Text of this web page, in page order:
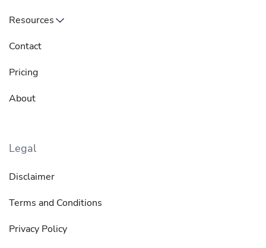
Resources
Contact
Pricing
About
Legal
Disclaimer
Terms and Conditions
Privacy Policy